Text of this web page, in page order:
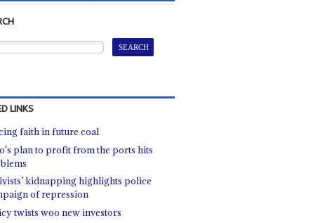
LINKS
faith in future coal
plan to profit from the ports hits
kidnapping highlights police
of repression
twists woo new investors